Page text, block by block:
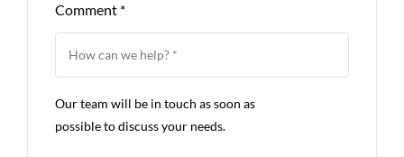
Comment *
Our team will be in touch as soon as
possible to discuss your needs.